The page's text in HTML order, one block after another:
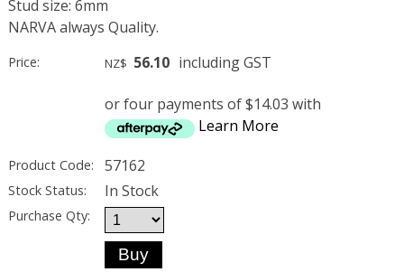
Stud size: 6mm
NARVA always Quality.
Price: NZ$ 56.10 including GST
or four payments of $14.03 with
Learn More
Product Code: 57162
Stock Status: In Stock
Purchase Qty: